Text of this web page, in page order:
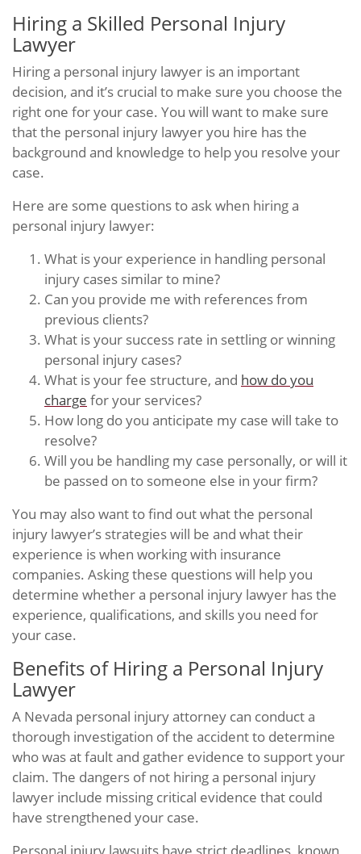
Hiring a Skilled Personal Injury
Lawyer
Hiring a personal injury lawyer is an important
decision, and it’s crucial to make sure you choose the
right one for your case. You will want to make sure
that the personal injury lawyer you hire has the
background and knowledge to help you resolve your
case.
Here are some questions to ask when hiring a
personal injury lawyer:
What is your experience in handling personal
injury cases similar to mine?
Can you provide me with references from
previous clients?
What is your success rate in settling or winning
personal injury cases?
What is your fee structure, and how do you
charge for your services?
How long do you anticipate my case will take to
resolve?
Will you be handling my case personally, or will it
be passed on to someone else in your firm?
You may also want to find out what the personal
injury lawyer’s strategies will be and what their
experience is when working with insurance
companies. Asking these questions will help you
determine whether a personal injury lawyer has the
experience, qualifications, and skills you need for
your case.
Benefits of Hiring a Personal Injury
Lawyer
A Nevada personal injury attorney can conduct a
thorough investigation of the accident to determine
who was at fault and gather evidence to support your
claim. The dangers of not hiring a personal injury
lawyer include missing critical evidence that could
have strengthened your case.
Personal injury lawsuits have strict deadlines, known